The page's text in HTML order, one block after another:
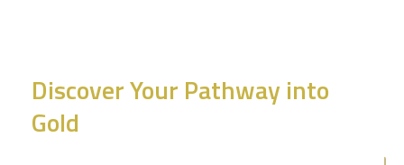
Discover Your Pathway into
Gold